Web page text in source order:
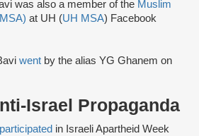
was also a member of the Muslim
at UH (UH MSA) Facebook
went by the alias YG Ghanem on
Israel Propaganda
participated in Israeli Apartheid Week